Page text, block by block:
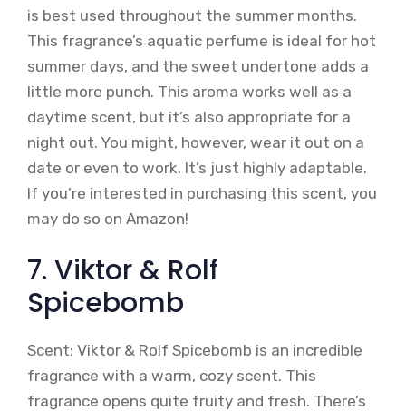
is best used throughout the summer months.
This fragrance’s aquatic perfume is ideal for hot
summer days, and the sweet undertone adds a
little more punch. This aroma works well as a
daytime scent, but it’s also appropriate for a
night out. You might, however, wear it out on a
date or even to work. It’s just highly adaptable.
If you’re interested in purchasing this scent, you
may do so on Amazon!
7. Viktor & Rolf
Spicebomb
Scent: Viktor & Rolf Spicebomb is an incredible
fragrance with a warm, cozy scent. This
fragrance opens quite fruity and fresh. There’s